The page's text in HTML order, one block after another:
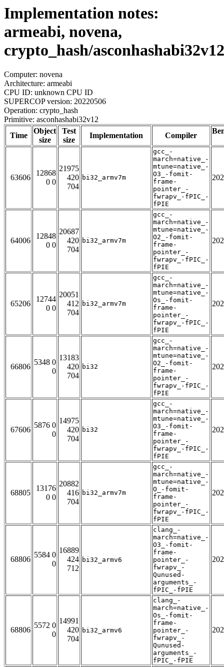
Implementation notes:
armeabi, novena,
crypto_hash/asconhashabi32v12
Computer: novena
Architecture: armeabi
CPU ID: unknown CPU ID
SUPERCOP version: 20220506
Operation: crypto_hash
Primitive: asconhashabi32v12
Time
Object
size
Test
size
Implementation Compiler
63606
12868
0 0
21975
420
704
bi32_armv7m
gcc_-
march=native_-
mtune=native_-
O3_-fomit-
frame-
pointer_-
fwrapv_-fPIC_-
fPIE
64006
12848
0 0
20687
420
704
bi32_armv7m
gcc_-
march=native_-
mtune=native_-
O2_-fomit-
frame-
pointer_-
fwrapv_-fPIC_-
fPIE
65206
12744
0 0
20051
412
704
bi32_armv7m
gcc_-
march=native_-
mtune=native_-
Os_-fomit-
frame-
pointer_-
fwrapv_-fPIC_-
fPIE
66806
5348 0
0
13183
420
704
bi32
gcc_-
march=native_-
mtune=native_-
O2_-fomit-
frame-
pointer_-
fwrapv_-fPIC_-
fPIE
67606
5876 0
0
14975
420
704
bi32
gcc_-
march=native_-
mtune=native_-
O3_-fomit-
frame-
pointer_-
fwrapv_-fPIC_-
fPIE
68805
13176
0 0
20882
416
704
bi32_armv7m
gcc_-
march=native_-
mtune=native_-
O_-fomit-
frame-
pointer_-
fwrapv_-fPIC_-
fPIE
68806
5584 0
0
16889
424
712
bi32_armv6
clang_-
march=native_-
O3_-fomit-
frame-
pointer_-
fwrapv_-
Qunused-
arguments_-
fPIC_-fPIE
68806
5572 0
0
14991
420
704
bi32_armv6
clang_-
march=native_-
Os_-fomit-
frame-
pointer_-
fwrapv_-
Qunused-
arguments_-
fPIC_-fPIE